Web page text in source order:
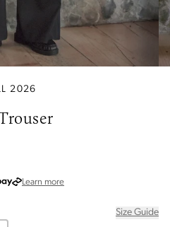
2026
Learn moreabout Afterpay
Size Guide